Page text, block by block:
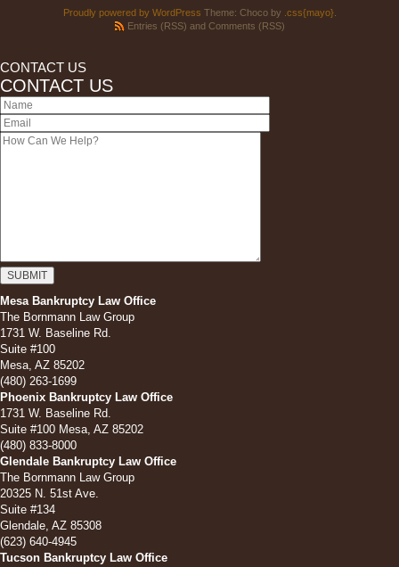
Proudly powered by WordPress Theme: Choco by .css{mayo}.
Entries (RSS) and Comments (RSS)
CONTACT US
CONTACT US
Mesa Bankruptcy Law Office
The Bornmann Law Group
1731 W. Baseline Rd.
Suite #100
Mesa, AZ 85202
(480) 263-1699
Phoenix Bankruptcy Law Office
1731 W. Baseline Rd.
Suite #100 Mesa, AZ 85202
(480) 833-8000
Glendale Bankruptcy Law Office
The Bornmann Law Group
20325 N. 51st Ave.
Suite #134
Glendale, AZ 85308
(623) 640-4945
Tucson Bankruptcy Law Office